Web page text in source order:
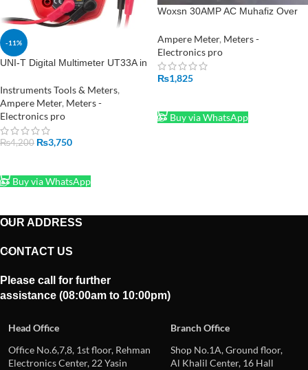
-11%
UNI-T Digital Multimeter UT33A in
Instruments Tools & Meters,
Ampere Meter, Meters -
Electronics pro
₨4,200 ₨3,750
Buy via WhatsApp
Woxsn 30AMP AC Muhafiz Over
Meter
Ampere Meter, Meters -
Electronics pro
₨1,825
Buy via WhatsApp
OUR ADDRESS
CONTACT US
Please call for further
assistance (08:00am to 10:00pm)
Head Office
Branch Office
Office No.6,7,8, 1st floor, Rehman
Electronics Center, 22 Yasin
Shop No.1A, Ground floor,
Al Khalil Center, 16 Hall